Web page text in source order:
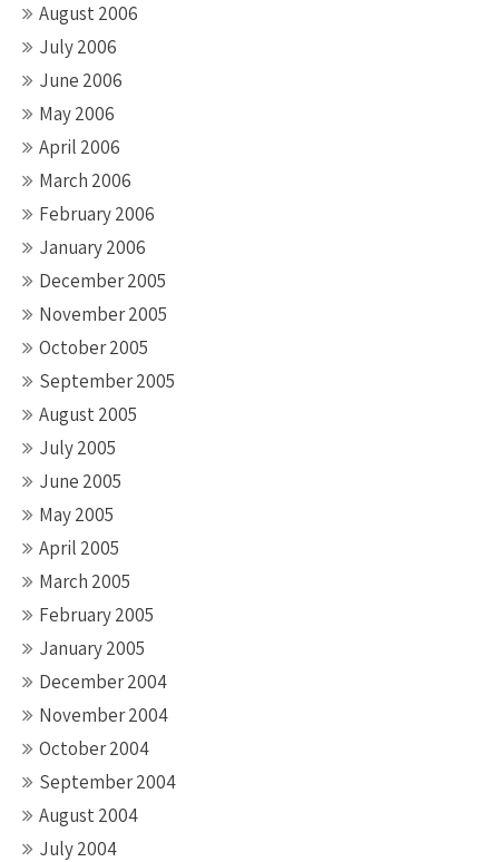
August 2006
July 2006
June 2006
May 2006
April 2006
March 2006
February 2006
January 2006
December 2005
November 2005
October 2005
September 2005
August 2005
July 2005
June 2005
May 2005
April 2005
March 2005
February 2005
January 2005
December 2004
November 2004
October 2004
September 2004
August 2004
July 2004